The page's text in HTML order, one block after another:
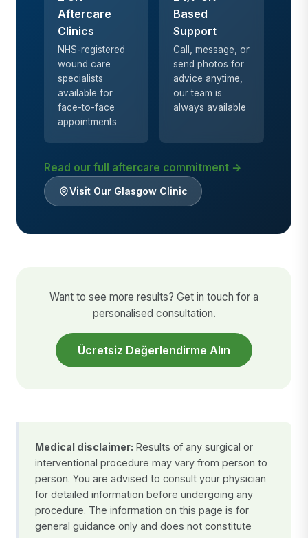
Aftercare
Clinics
NHS-registered
wound care
specialists
available for
face-to-face
appointments
Based
Support
Call, message, or
send photos for
advice anytime,
our team is
always available
Read our full aftercare commitment →
Visit Our Glasgow Clinic
Want to see more results? Get in touch for a
personalised consultation.
Ücretsiz Değerlendirme Alın
Medical disclaimer: Results of any surgical or
interventional procedure may vary from person to
person. You are advised to consult your physician
for detailed information before undergoing any
procedure. The information on this page is for
general guidance only and does not constitute